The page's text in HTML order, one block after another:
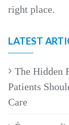
right place.
LATEST
The Hidden
Patients
Care